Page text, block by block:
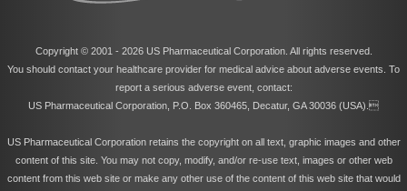
Copyright © 2001 - 2026 US Pharmaceutical Corporation. All rights reserved.
You should contact your healthcare provider for medical advice about adverse events. To
report a serious adverse event, contact:
US Pharmaceutical Corporation, P.O. Box 360465, Decatur, GA 30036 (USA).
US Pharmaceutical Corporation retains the copyright on all text, graphic images and other
content of this site. You may not copy, modify, and/or re-use text, images or other web
content from this web site or make any other use of the content of this web site that would